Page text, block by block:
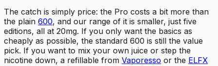
The catch is simply price: the Pro costs a bit more than
the plain 600, and our range of it is smaller, just five
editions, all at 20mg. If you only want the basics as
cheaply as possible, the standard 600 is still the value
pick. If you want to mix your own juice or step the
nicotine down, a refillable from Vaporesso or the ELFX